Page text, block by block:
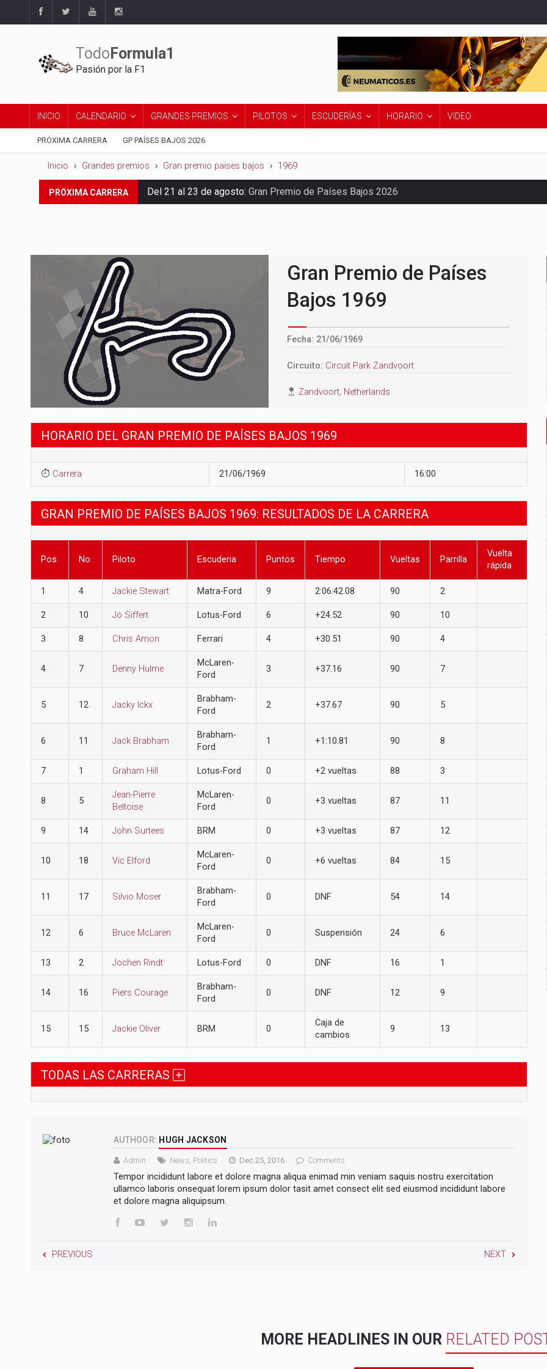
Todo Formula1
Pasión por la F1
INICIO CALENDARIO GRANDES PREMIOS PILOTOS ESCUDERÍAS HORARIO VIDEO
PRÓXIMA CARRERA GP PAÍSES BAJOS 2026
Inicio Grandes premios Gran premio paises bajos 1969
PRÓXIMA CARRERA Del 21 al 23 de agosto: Gran Premio de Países Bajos 2026
Gran Premio de Países
Bajos 1969
Fecha: 21/06/1969
Circuito: Circuit Park Zandvoort
Zandvoort, Netherlands
HORARIO DEL GRAN PREMIO DE PAÍSES BAJOS 1969
Carrera 21/06/1969 16:00
GRAN PREMIO DE PAÍSES BAJOS 1969: RESULTADOS DE LA CARRERA
Pos. No. Piloto Escuderia Puntos Tiempo Vueltas Parrilla
Vuelta
rápida
1 4 Jackie Stewart Matra-Ford 9 2:06:42.08 90 2
2 10 Jo Siffert Lotus-Ford 6 +24.52 90 10
3 8 Chris Amon Ferrari 4 +30.51 90 4
4 7 Denny Hulme
McLaren-
Ford
3 +37.16 90 7
5 12 Jacky Ickx
Brabham-
Ford
2 +37.67 90 5
6 11 Jack Brabham
Brabham-
Ford
1 +1:10.81 90 8
7 1 Graham Hill Lotus-Ford 0 +2 vueltas 88 3
8 5
Jean-Pierre
Beltoise
McLaren-
Ford
0 +3 vueltas 87 11
9 14 John Surtees BRM 0 +3 vueltas 87 12
10 18 Vic Elford
McLaren-
Ford
0 +6 vueltas 84 15
11 17 Silvio Moser
Brabham-
Ford
0 DNF 54 14
12 6 Bruce McLaren
McLaren-
Ford
0 Suspensión 24 6
13 2 Jochen Rindt Lotus-Ford 0 DNF 16 1
14 16 Piers Courage
Brabham-
Ford
0 DNF 12 9
15 15 Jackie Oliver BRM 0
Caja de
cambios
9 13
TODAS LAS CARRERAS
AUTHOOR: HUGH JACKSON
Admin News, Politics Dec 25, 2016 Comments
Tempor incididunt labore et dolore magna aliqua enimad min veniam saquis nostru exercitation
ullamco laboris onsequat lorem ipsum dolor tasit amet consect elit sed eiusmod incididunt labore
et dolore magna aliquipsum.
PREVIOUS NEXT
MORE HEADLINES IN OUR RELATED